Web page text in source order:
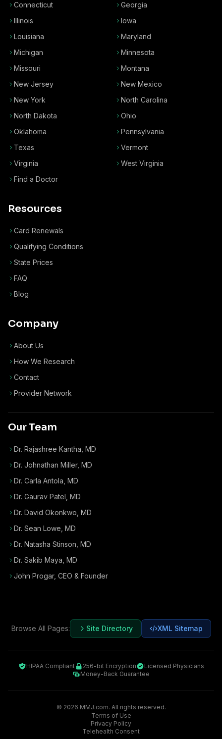
Connecticut
Georgia
Illinois
Iowa
Louisiana
Maryland
Michigan
Minnesota
Missouri
Montana
New Jersey
New Mexico
New York
North Carolina
North Dakota
Ohio
Oklahoma
Pennsylvania
Texas
Vermont
Virginia
West Virginia
Find a Doctor
Resources
Card Renewals
Qualifying Conditions
State Prices
FAQ
Blog
Company
About Us
How We Research
Contact
Provider Network
Our Team
Dr. Rajashree Kantha, MD
Dr. Johnathan Miller, MD
Dr. Carla Antola, MD
Dr. Gaurav Patel, MD
Dr. David Okonkwo, MD
Dr. Sean Lowe, MD
Dr. Natasha Stinson, MD
Dr. Sakib Maya, MD
John Progar, CEO & Founder
Browse All Pages: Site Directory XML Sitemap
HIPAA Compliant 256-bit Encryption
Licensed Physicians
Money-Back Guarantee
© 2026 MMJ.com. All rights reserved.
Terms of Use
Privacy Policy
Telehealth Consent